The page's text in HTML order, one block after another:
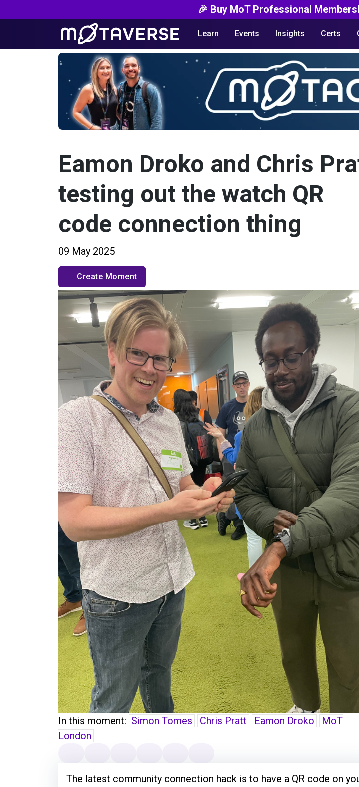
🎉 Buy MoT Professional
Learn Events Insights Certs
Eamon Droko and Chris
testing out the watch QR
code connection thing
09 May 2025
Create Moment
In this moment: Simon Tomes Chris Pratt Eamon Droko
MoT
London
The latest community connection hack is to have a QR code on